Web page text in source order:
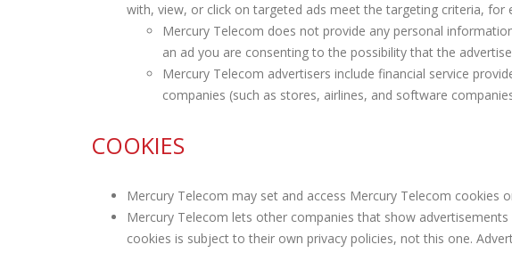
with, view, or click on targeted ads meet the targeting criteria,
Mercury Telecom does not provide any personal
an ad you are consenting to the possibility that the
Mercury Telecom advertisers include financial service
companies (such as stores, airlines, and software
COOKIES
Mercury Telecom may set and access Mercury Telecom cookies
Mercury Telecom lets other companies that show
cookies is subject to their own privacy policies, not this one.